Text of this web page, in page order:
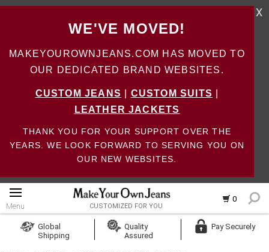
WE'VE MOVED!
MAKEYOUROWNJEANS.COM HAS MOVED TO
OUR DEDICATED BRAND WEBSITES.
CUSTOM JEANS CUSTOM SUITS
LEATHER JACKETS
THANK YOU FOR YOUR SUPPORT OVER THE
YEARS. WE LOOK FORWARD TO SERVING YOU ON
OUR NEW WEBSITES.
X
0
Menu CUSTOMIZED FOR YOU
Create Account
Global
Shipping
Quality
Assured
Pay Securely